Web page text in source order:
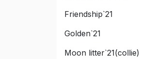
Friendship`21
Golden`21
Moon litter`21(collie)